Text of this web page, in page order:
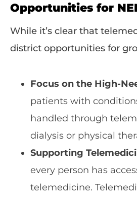
Opportunities for
While it’s clear that
district opportunities for
Focus on the High-
patients with
handled through
dialysis or physical
Supporting
every person has
telemedicine.